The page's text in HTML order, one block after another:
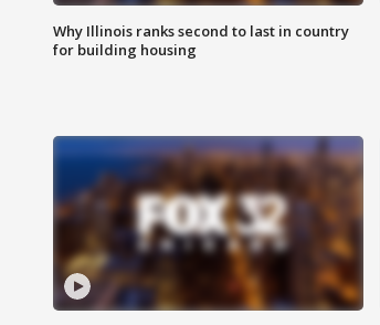
Why Illinois ranks second to last in country
for building housing